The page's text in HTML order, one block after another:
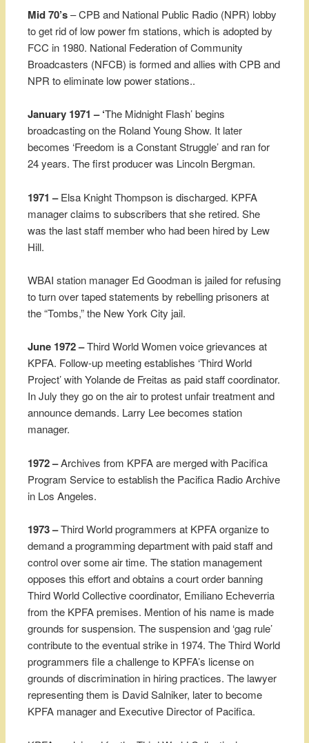
Mid 70’s– CPB and National Public Radio (NPR) lobby
to get rid of low power fm stations, which is adopted by
FCC in 1980. National Federation of Community
Broadcasters (NFCB) is formed and allies with CPB and
NPR to eliminate low power stations..
January 1971 – ‘The Midnight Flash’ begins
broadcasting on the Roland Young Show. It later
becomes ‘Freedom is a Constant Struggle’ and ran for
24 years. The first producer was Lincoln Bergman.
1971 –Elsa Knight Thompson is discharged. KPFA
manager claims to subscribers that she retired. She
was the last staff member who had been hired by Lew
Hill.
WBAI station manager Ed Goodman is jailed for refusing
to turn over taped statements by rebelling prisoners at
the “Tombs,” the New York City jail.
June 1972 –Third World Women voice grievances at
KPFA. Follow-up meeting establishes ‘Third World
Project’ with Yolande de Freitas as paid staff coordinator.
In July they go on the air to protest unfair treatment and
announce demands. Larry Lee becomes station
manager.
1972 –Archives from KPFA are merged with Pacifica
Program Service to establish the Pacifica Radio Archive
in Los Angeles.
1973 –Third World programmers at KPFA organize to
demand a programming department with paid staff and
control over some air time. The station management
opposes this effort and obtains a court order banning
Third World Collective coordinator, Emiliano Echeverria
from the KPFA premises. Mention of his name is made
grounds for suspension. The suspension and ‘gag rule’
contribute to the eventual strike in 1974. The Third World
programmers file a challenge to KPFA’s license on
grounds of discrimination in hiring practices. The lawyer
representing them is David Salniker, later to become
KPFA manager and Executive Director of Pacifica.